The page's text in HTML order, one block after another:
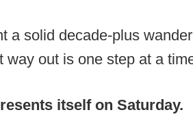
a solid decade-plus
out is one step at a
itself on Saturday.